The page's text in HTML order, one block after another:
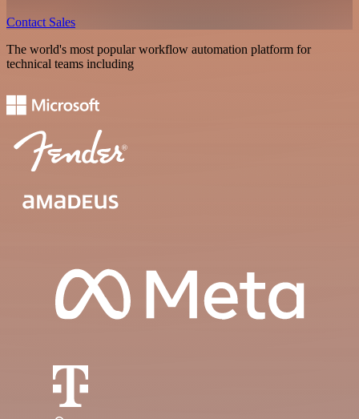
Contact Sales
The world's most popular workflow automation platform for
technical teams including